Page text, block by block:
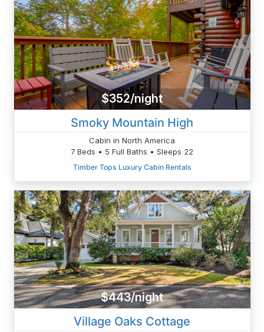
$352/night
Smoky Mountain High
Cabin in North America
7 Beds • 5 Full Baths • Sleeps 22
Timber Tops Luxury Cabin Rentals
$443/night
Village Oaks Cottage